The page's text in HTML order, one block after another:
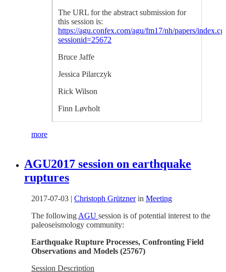
The URL for the abstract submission for
this session is:
https://agu.confex.com/agu/fm17/nh/papers/
sessionid=25672
Bruce Jaffe
Jessica Pilarczyk
Rick Wilson
Finn Løvholt
more
AGU2017 session on earthquake
ruptures
2017-07-03 | Christoph Grütznerin Meeting
The followingAGU session is of potential interest to the
paleoseismology community:
Earthquake Rupture Processes, Confronting Field
Observations and Models (25767)
Session Description